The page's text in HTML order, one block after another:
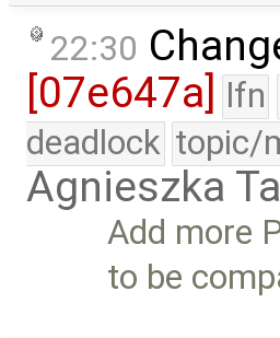
22:30
[07e647a] lfn
deadlock topic/
Agnieszka
Add more
to be